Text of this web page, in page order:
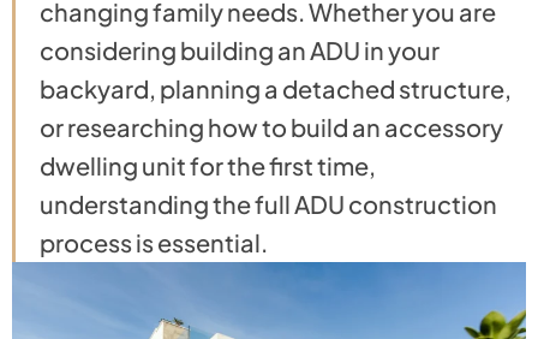
changing family needs. Whether you are
considering building an ADU in your
backyard, planning a detached structure,
or researching how to build an accessory
dwelling unit for the first time,
understanding the full ADU construction
process is essential.